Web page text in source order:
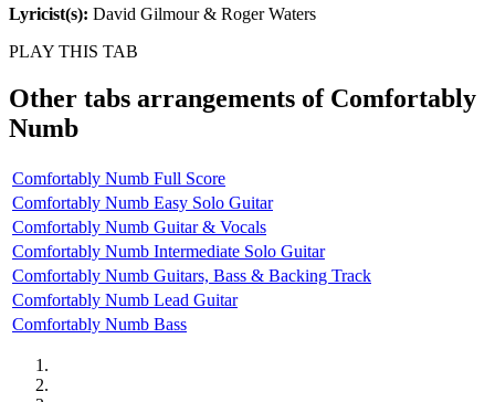
Lyricist(s): David Gilmour & Roger Waters
PLAY THIS TAB
Other tabs arrangements of Comfortably
Numb
Comfortably Numb Full Score
Comfortably Numb Easy Solo Guitar
Comfortably Numb Guitar & Vocals
Comfortably Numb Intermediate Solo Guitar
Comfortably Numb Guitars, Bass & Backing Track
Comfortably Numb Lead Guitar
Comfortably Numb Bass